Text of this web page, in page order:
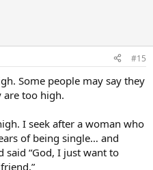
#15
Some people may say they
are too high.
I seek after a woman who
of being single… and
said “God, I just want to